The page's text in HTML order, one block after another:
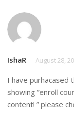
IshaR August 28,
I have purhacased
showing ”enroll
content! ” please